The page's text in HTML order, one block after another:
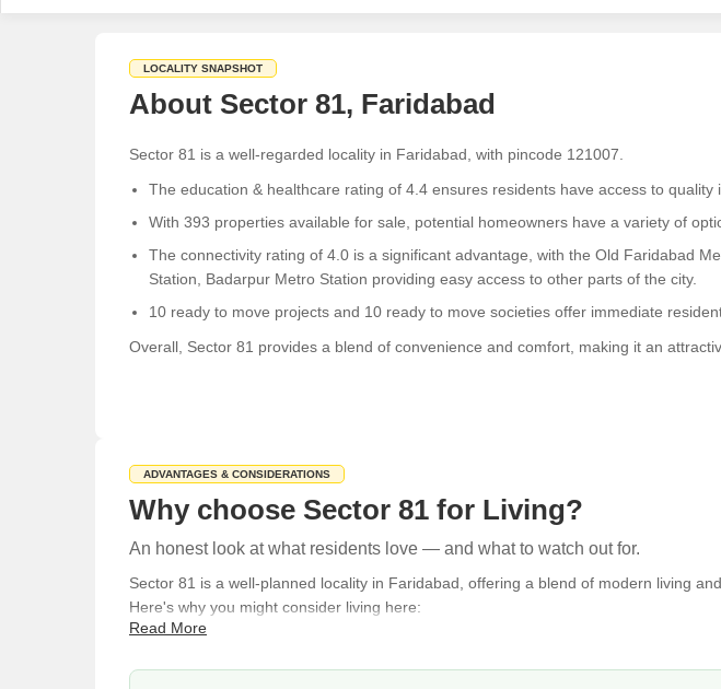
LOCALITY SNAPSHOT
About Sector 81, Faridabad
Sector 81 is a well-regarded locality in Faridabad, with pincode 121007.
The education & healthcare rating of 4.4 ensures residents have access to quality
With 393 properties available for sale, potential homeowners have a variety of
The connectivity rating of 4.0 is a significant advantage, with the Old Faridabad
Station, Badarpur Metro Station providing easy access to other parts of the city.
10 ready to move projects and 10 ready to move societies offer immediate
Overall, Sector 81 provides a blend of convenience and comfort, making it an
ADVANTAGES & CONSIDERATIONS
Why choose Sector 81 for Living?
An honest look at what residents love — and what to watch out for.
Sector 81 is a well-planned locality in Faridabad, offering a blend of modern living
Here's why you might consider living here:
Badarpur Metro Station.
Read More